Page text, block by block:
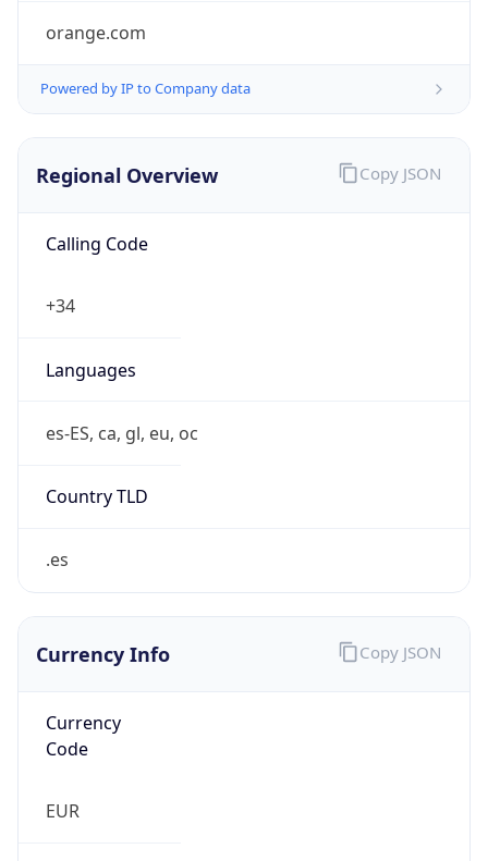
orange.com
Powered by IP to Company data
Regional Overview
Calling Code
+34
Languages
es-ES, ca, gl, eu, oc
Country TLD
.es
Copy JSON
Currency Info
Currency
Code
EUR
Copy JSON